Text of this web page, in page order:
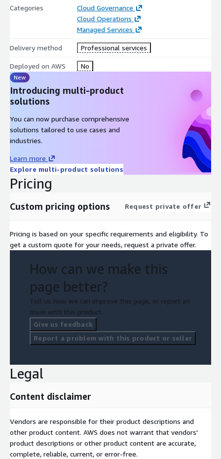
Assessment & Road mapping: ~2 weeks
Migration & Optimization: 4–8 weeks (based on scope,
workload size, and team alignment)
Next Steps
Our next phase includes:
Presenting the assessment insights
Submitting a proposal for implementation
Finalizing the technical design, migration execution, and post-
migration optimization strategy
Categories
Cloud Governance
Cloud Operations
Managed Services
Delivery method Professional services
Deployed on AWS No
New
Introducing multi-product
solutions
You can now purchase comprehensive
solutions tailored to use cases and
industries.
Learn more
Explore multi-product solutions
Pricing
Custom pricing options Request private offer
Pricing is based on your specific requirements and eligibility. To
get a custom quote for your needs, request a private offer.
How can we make this
page better?
Tell us how we can improve this page, or report an
issue with this product.
Give us feedback
Report a problem with this product or seller
Legal
Content disclaimer
Vendors are responsible for their product descriptions and
other product content. AWS does not warrant that vendors'
product descriptions or other product content are accurate,
complete, reliable, current, or error-free.